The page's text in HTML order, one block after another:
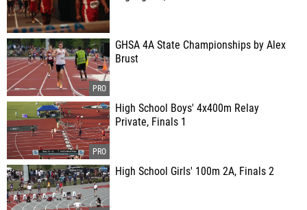
GHSA 4A State Championships by Alex
Brust
High School Boys' 4x400m Relay
Private, Finals 1
High School Girls' 100m 2A, Finals 2